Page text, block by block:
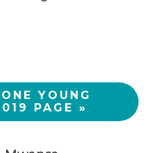
YOUNG
PAGE »